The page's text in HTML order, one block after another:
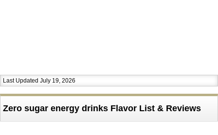
Last Updated July 19, 2026
Zero sugar energy drinks Flavor List & Reviews